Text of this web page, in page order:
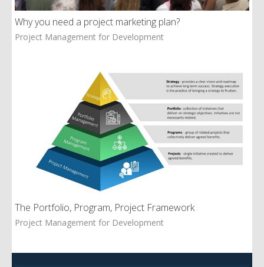
Why you need a project marketing plan?
Project Management for Development
The Portfolio, Program, Project Framework
Project Management for Development